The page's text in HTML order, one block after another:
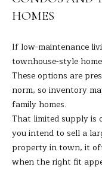
HOMES
If low-maintenance
townhouse-style
These options are
norm, so inventory
family homes.
That limited supply is
you intend to sell a
property in town, it
when the right fit